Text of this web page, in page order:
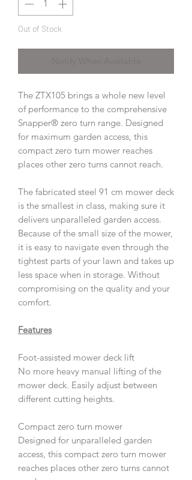
Out of Stock
The ZTX105 brings a whole new level
of performance to the comprehensive
Snapper® zero turn range. Designed
for maximum garden access, this
compact zero turn mower reaches
places other zero turns cannot reach.
The fabricated steel 91 cm mower deck
is the smallest in class, making sure it
delivers unparalleled garden access.
Because of the small size of the mower,
it is easy to navigate even through the
tightest parts of your lawn and takes up
less space when in storage. Without
compromising on the quality and your
comfort.
Features
Foot-assisted mower deck lift
No more heavy manual lifting of the
mower deck. Easily adjust between
different cutting heights.
Compact zero turn mower
Designed for unparalleled garden
access, this compact zero turn mower
reaches places other zero turns cannot